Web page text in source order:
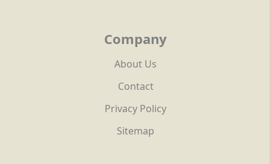
Company
About Us
Contact
Privacy Policy
Sitemap